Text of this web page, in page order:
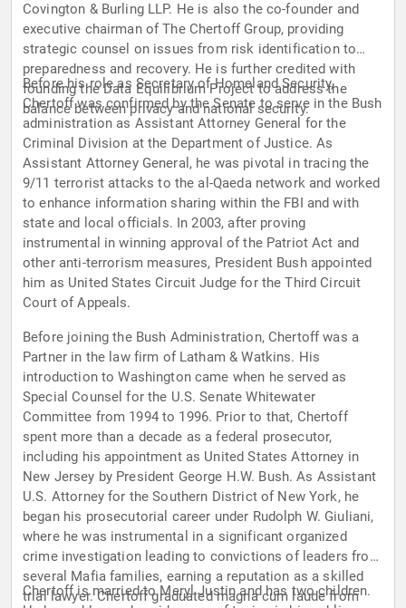
Covington & Burling LLP. He is also the co-founder and
executive chairman of The Chertoff Group, providing
strategic counsel on issues from risk identification to
preparedness and recovery. He is further credited with
founding the Data Equilibrium Project to address the
balance between privacy and national security.
Before his role as Secretary of Homeland Security,
Chertoff was confirmed by the Senate to serve in the Bush
administration as Assistant Attorney General for the
Criminal Division at the Department of Justice. As
Assistant Attorney General, he was pivotal in tracing the
9/11 terrorist attacks to the al-Qaeda network and worked
to enhance information sharing within the FBI and with
state and local officials. In 2003, after proving
instrumental in winning approval of the Patriot Act and
other anti-terrorism measures, President Bush appointed
him as United States Circuit Judge for the Third Circuit
Court of Appeals.
Before joining the Bush Administration, Chertoff was a
Partner in the law firm of Latham & Watkins. His
introduction to Washington came when he served as
Special Counsel for the U.S. Senate Whitewater
Committee from 1994 to 1996. Prior to that, Chertoff
spent more than a decade as a federal prosecutor,
including his appointment as United States Attorney in
New Jersey by President George H.W. Bush. As Assistant
U.S. Attorney for the Southern District of New York, he
began his prosecutorial career under Rudolph W. Giuliani,
where he was instrumental in a significant organized
crime investigation leading to convictions of leaders from
several Mafia families, earning a reputation as a skilled
trial lawyer. Chertoff graduated magna cum laude from
Chertoff is married to Meryl Justin and has two children.